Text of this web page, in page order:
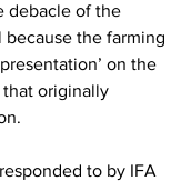
debacle of the
the farming
on the
originally
to by IFA